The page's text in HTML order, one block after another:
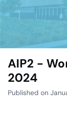
AIP2 -
2024
Published on